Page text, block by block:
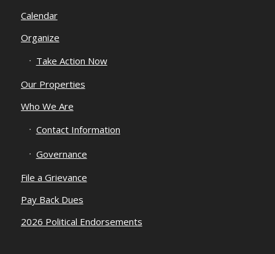
Calendar
Organize
Take Action Now
Our Properties
Who We Are
Contact Information
Governance
File a Grievance
Pay Back Dues
2026 Political Endorsements